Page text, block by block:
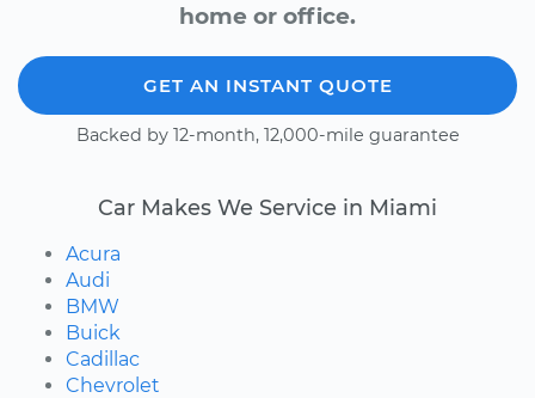
home or office.
GET AN INSTANT QUOTE
Backed by 12-month, 12,000-mile guarantee
Car Makes We Service in Miami
Acura
Audi
BMW
Buick
Cadillac
Chevrolet